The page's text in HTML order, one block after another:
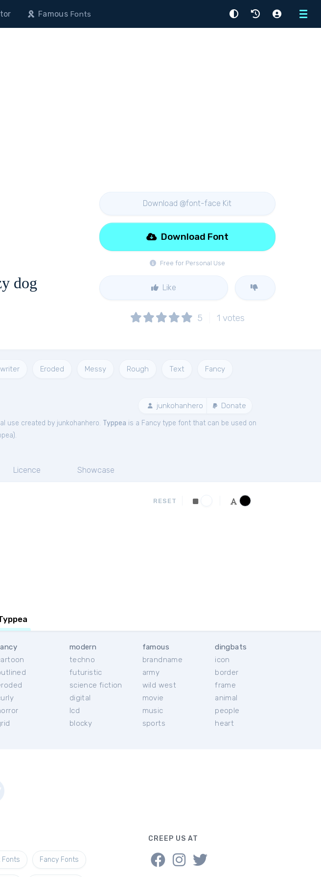
Menu
FamousFonts
dog
Download @font-face Kit
Free for Personal Use
Download Font
Like
5 1 votes
Eroded Messy Rough Text Fancy
junkohanhero Donate
use created by junkohanhero. Typpea is a Fancy type font that can be used on
).
Licence Showcase
RESET
modern
techno
futuristic
science fiction
digital
lcd
blocky
famous
brandname
army
wild west
movie
music
sports
dingbats
icon
border
frame
animal
people
heart
Fonts Fancy Fonts
CREEP US AT